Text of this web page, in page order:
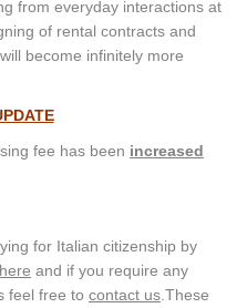
from everyday interactions at
of rental contracts and
become infinitely more
fee has been increased
for Italian citizenship by
and if you require any
feel free to contact us .These